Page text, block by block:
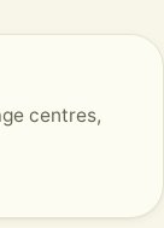
centres,